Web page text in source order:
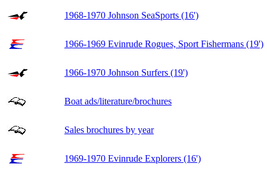
1968-1970 Johnson SeaSports (16')
1966-1969 Evinrude Rogues, Sport Fishermans (19')
1966-1970 Johnson Surfers (19')
Boat ads/literature/brochures
Sales brochures by year
1969-1970 Evinrude Explorers (16')